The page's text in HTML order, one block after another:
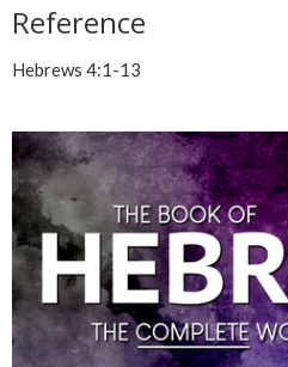
Reference
Hebrews 4:1-13